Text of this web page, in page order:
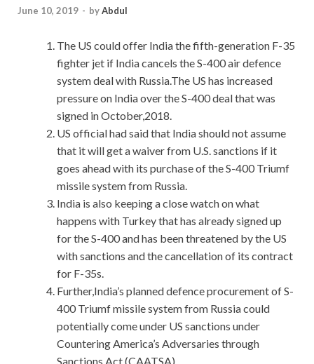
June 10, 2019 - byAbdul
The US could offer India the fifth-generation F-35
fighter jet if India cancels the S-400 air defence
system deal with Russia.The US has increased
pressure on India over the S-400 deal that was
signed in October,2018.
US official had said that India should not assume
that it will get a waiver from U.S. sanctions if it
goes ahead with its purchase of the S-400 Triumf
missile system from Russia.
India is also keeping a close watch on what
happens with Turkey that has already signed up
for the S-400 and has been threatened by the US
with sanctions and the cancellation of its contract
for F-35s.
Further,India’s planned defence procurement of S-
400 Triumf missile system from Russia could
potentially come under US sanctions under
Countering America’s Adversaries through
Sanctions Act (CAATSA).